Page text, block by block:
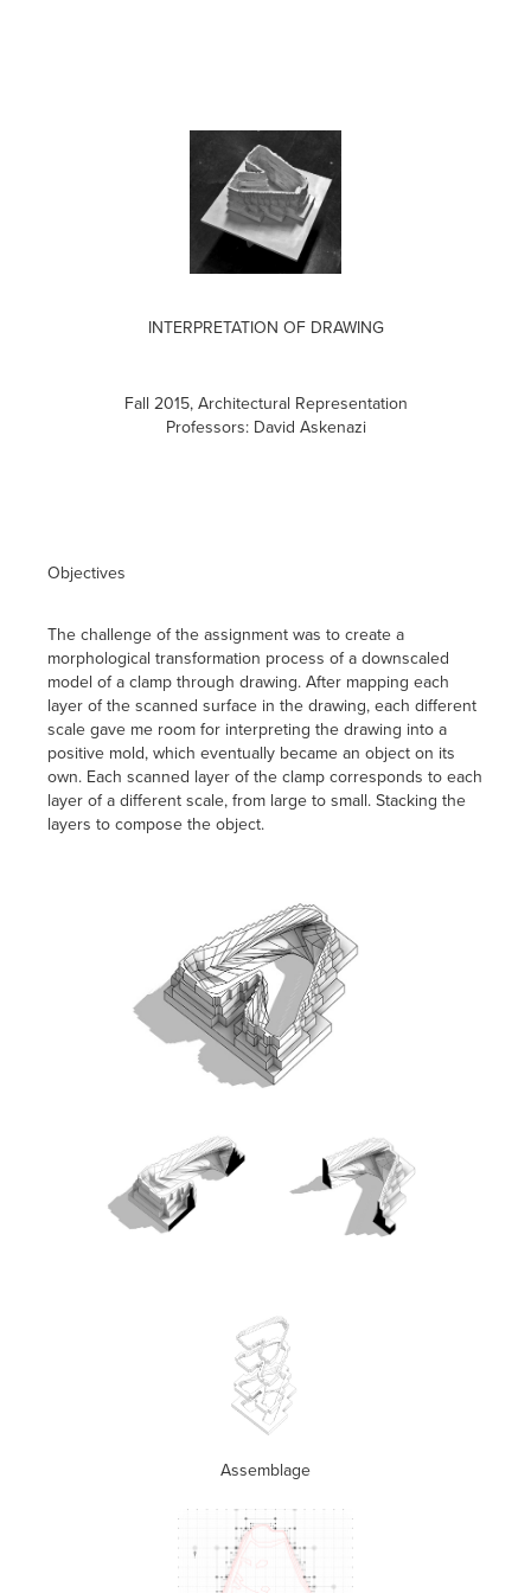
INTERPRETATION OF DRAWING
Fall 2015, Architectural Representation
Professors: David Askenazi
Objectives
The challenge of the assignment was to create a
morphological transformation process of a downscaled
model of a clamp through drawing. After mapping each
layer of the scanned surface in the drawing, each different
scale gave me room for interpreting the drawing into a
positive mold, which eventually became an object on its
own. Each scanned layer of the clamp corresponds to each
layer of a different scale, from large to small. Stacking the
layers to compose the object.
Assemblage